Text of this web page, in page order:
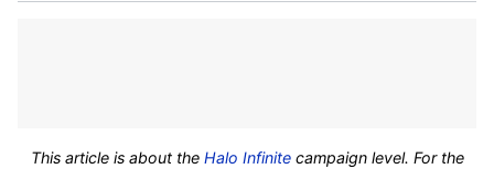
This article is about the Halo Infinitecampaign level. For the